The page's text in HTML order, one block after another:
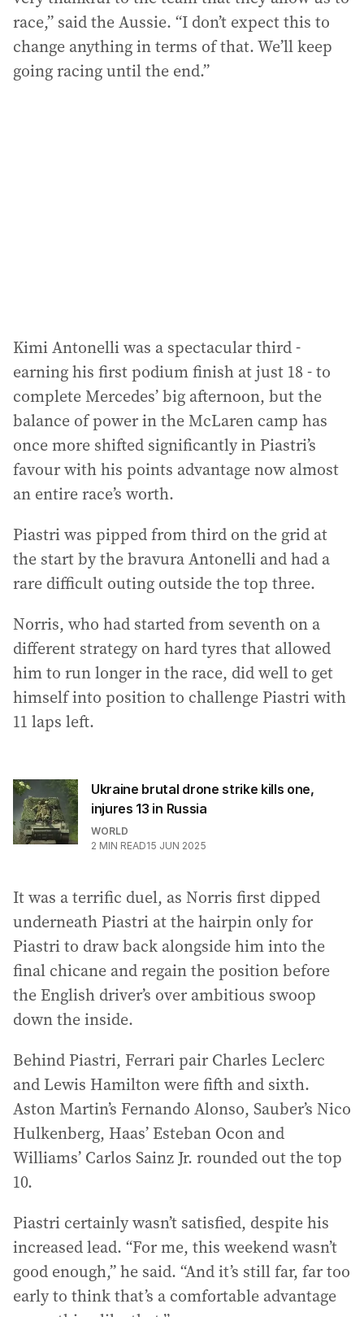
race,” said the Aussie. “I don’t expect this to
change anything in terms of that. We’ll keep
going racing until the end.”
Kimi Antonelli was a spectacular third -
earning his first podium finish at just 18 - to
complete Mercedes’ big afternoon, but the
balance of power in the McLaren camp has
once more shifted significantly in Piastri’s
favour with his points advantage now almost
an entire race’s worth.
Piastri was pipped from third on the grid at
the start by the bravura Antonelli and had a
rare difficult outing outside the top three.
Norris, who had started from seventh on a
different strategy on hard tyres that allowed
him to run longer in the race, did well to get
himself into position to challenge Piastri with
11 laps left.
Ukraine brutal drone strike kills one,
injures 13 in Russia
WORLD
2 MIN READ15 JUN 2025
It was a terrific duel, as Norris first dipped
underneath Piastri at the hairpin only for
Piastri to draw back alongside him into the
final chicane and regain the position before
the English driver’s over ambitious swoop
down the inside.
Behind Piastri, Ferrari pair Charles Leclerc
and Lewis Hamilton were fifth and sixth.
Aston Martin’s Fernando Alonso, Sauber’s Nico
Hulkenberg, Haas’ Esteban Ocon and
Williams’ Carlos Sainz Jr. rounded out the top
10.
Piastri certainly wasn’t satisfied, despite his
increased lead. “For me, this weekend wasn’t
good enough,” he said. “And it’s still far, far too
early to think that’s a comfortable advantage